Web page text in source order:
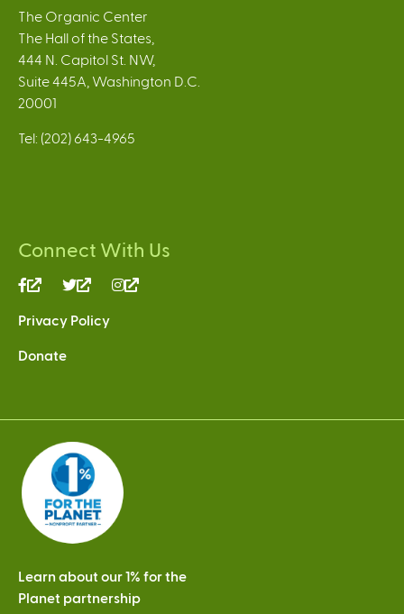
The Organic Center
The Hall of the States,
444 N. Capitol St. NW,
Suite 445A, Washington D.C.
20001
Tel: (202) 643-4965
Connect With Us
(link
external)
(link
external)
Privacy Policy
Donate
Learn about our 1% for the
Planet partnership